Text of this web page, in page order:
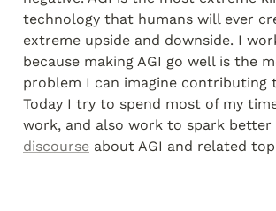
technology that humans will ever
extreme upside and downside. I
because making AGI go well is the
problem I can imagine contributing
Today I try to spend most of my
work, and also work to spark better
discourse about AGI and related